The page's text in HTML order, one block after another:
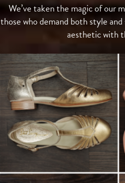
We’ve taken the magic of our
those who demand both style
aesthetic with